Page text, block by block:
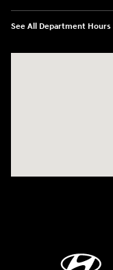
See All Department Hours